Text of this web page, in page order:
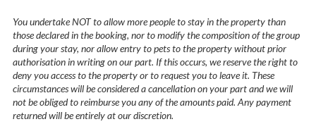
You undertake NOT to allow more people to stay in the property than
those declared in the booking, nor to modify the composition of the group
during your stay, nor allow entry to pets to the property without prior
authorisation in writing on our part. If this occurs, we reserve the right to
deny you access to the property or to request you to leave it. These
circumstances will be considered a cancellation on your part and we will
not be obliged to reimburse you any of the amounts paid. Any payment
returned will be entirely at our discretion.